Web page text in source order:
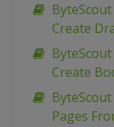
ByteScout
Create
ByteScout
Create
ByteScout
Pages